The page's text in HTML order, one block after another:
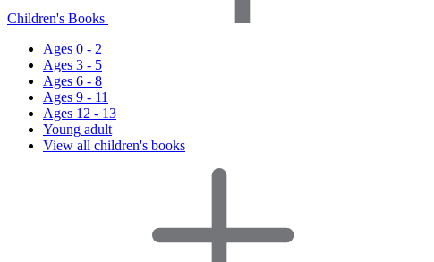
Children's Books
Ages 0 - 2
Ages 3 - 5
Ages 6 - 8
Ages 9 - 11
Ages 12 - 13
Young adult
View all children's books